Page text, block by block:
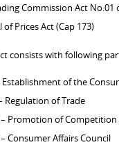
Commission Act No.01
Prices Act (Cap 173)
consists with following
Establishment of the
Regulation of Trade
Promotion of
Consumer Affairs Council